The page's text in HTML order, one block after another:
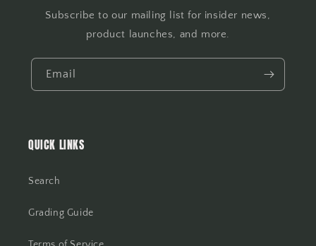
Subscribe to our mailing list for insider news,
product launches, and more.
Email
QUICK LINKS
Search
Grading Guide